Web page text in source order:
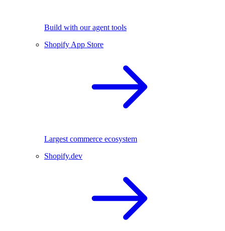
Build with our agent tools
Shopify App Store
Largest commerce ecosystem
Shopify.dev